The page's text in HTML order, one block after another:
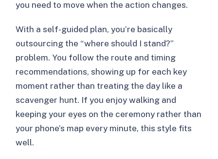
you need to move when the action changes.
With a self-guided plan, you’re basically
outsourcing the “where should I stand?”
problem. You follow the route and timing
recommendations, showing up for each key
moment rather than treating the day like a
scavenger hunt. If you enjoy walking and
keeping your eyes on the ceremony rather than
your phone’s map every minute, this style fits
well.